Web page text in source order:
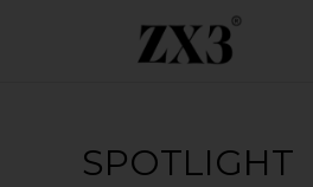
SPOTLIGHT